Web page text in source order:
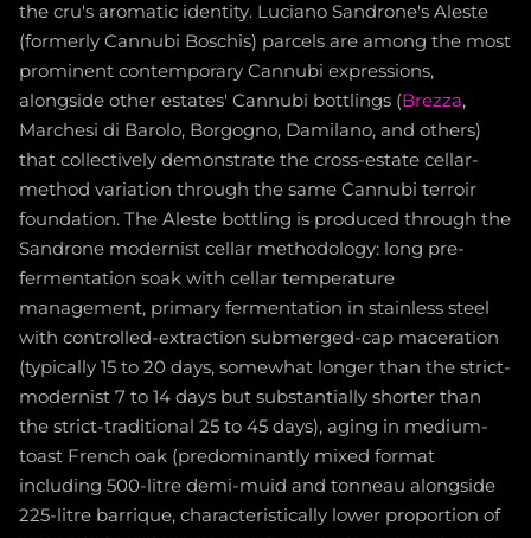
the cru's aromatic identity. Luciano Sandrone's Aleste
(formerly Cannubi Boschis) parcels are among the most
prominent contemporary Cannubi expressions,
alongside other estates' Cannubi bottlings (Brezza,
Marchesi di Barolo, Borgogno, Damilano, and others)
that collectively demonstrate the cross-estate cellar-
method variation through the same Cannubi terroir
foundation. The Aleste bottling is produced through the
Sandrone modernist cellar methodology: long pre-
fermentation soak with cellar temperature
management, primary fermentation in stainless steel
with controlled-extraction submerged-cap maceration
(typically 15 to 20 days, somewhat longer than the strict-
modernist 7 to 14 days but substantially shorter than
the strict-traditional 25 to 45 days), aging in medium-
toast French oak (predominantly mixed format
including 500-litre demi-muid and tonneau alongside
225-litre barrique, characteristically lower proportion of